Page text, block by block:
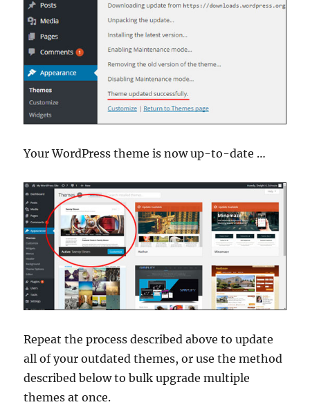
Your WordPress theme is now up-to-date …
Repeat the process described above to update
all of your outdated themes, or use the method
described below to bulk upgrade multiple
themes at once.